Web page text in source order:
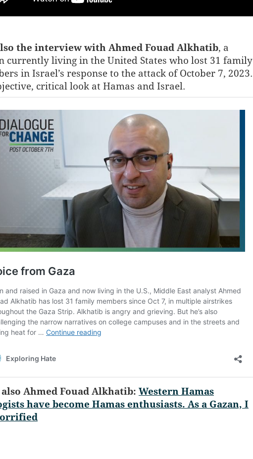
the interview with Ahmed Fouad Alkhatib, a
currently living in the United States who lost 31 family
in Israel’s response to the attack of October 7, 2023.
critical look at Hamas and Israel.
also Ahmed Fouad Alkhatib: Western Hamas
have become Hamas enthusiasts. As a Gazan, I